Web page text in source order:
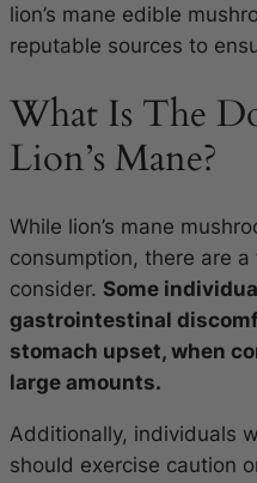
lion’s mane edible
reputable sources to
What Is The
Lion’s Mane?
While lion’s mane
consumption, there are
consider. Some
gastrointestinal
stomach upset, when
large amounts.
Additionally, individuals
should exercise caution